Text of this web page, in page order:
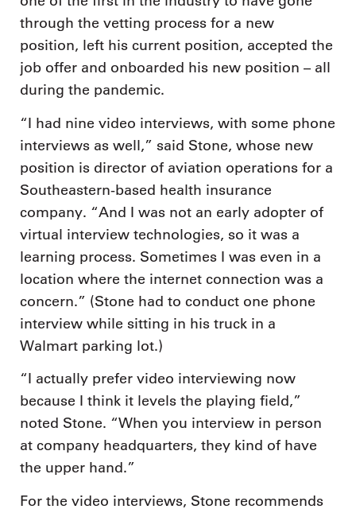
through the vetting process for a new
position, left his current position, accepted the
job offer and onboarded his new position – all
during the pandemic.
“I had nine video interviews, with some phone
interviews as well,” said Stone, whose new
position is director of aviation operations for a
Southeastern-based health insurance
company. “And I was not an early adopter of
virtual interview technologies, so it was a
learning process. Sometimes I was even in a
location where the internet connection was a
concern.” (Stone had to conduct one phone
interview while sitting in his truck in a
Walmart parking lot.)
“I actually prefer video interviewing now
because I think it levels the playing field,”
noted Stone. “When you interview in person
at company headquarters, they kind of have
the upper hand.”
For the video interviews, Stone recommends